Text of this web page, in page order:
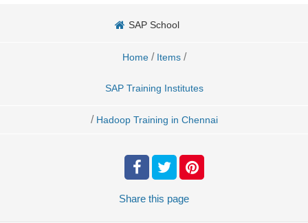
SAP School
Home / Items /
SAP Training Institutes
/ Hadoop Training in Chennai
Share this page